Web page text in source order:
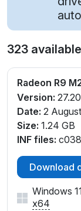
323
Radeon R9
Version:
Date: 2
Size: 1.24 GB
INF files:
Download
Windows
x64